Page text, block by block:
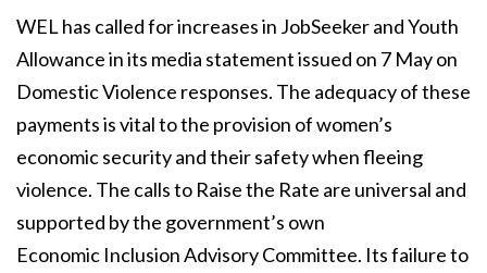
WEL has called for increases in JobSeeker and Youth
Allowance in its media statementissued on 7 May on
Domestic Violence responses. The adequacy of these
payments is vitalto the provision of women’s
economic security and their safety when fleeing
violence. The calls to Raise the Rate are universal and
supported by the government’s own
Economic Inclusion Advisory Committee. Its failure to